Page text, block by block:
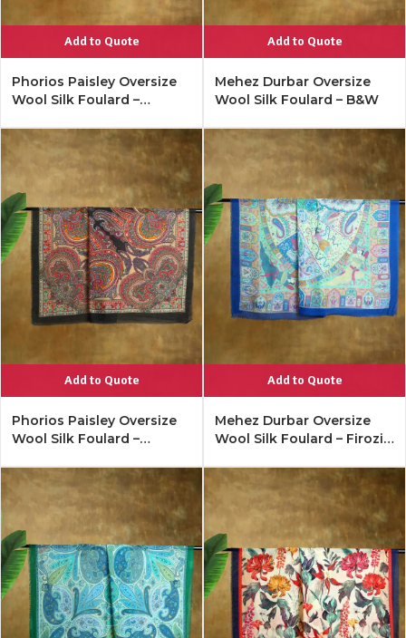
Add to Quote
Phorios Paisley Oversize
Wool Silk Foulard –
Add to Quote
Mehez Durbar Oversize
Wool Silk Foulard – B&W
Add to Quote
Phorios Paisley Oversize
Wool Silk Foulard –
Add to Quote
Mehez Durbar Oversize
Wool Silk Foulard – Firozi